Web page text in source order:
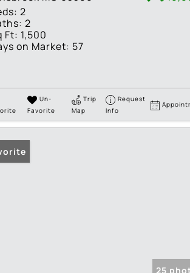
2
2
Ft: 1,500
on Market: 57
Un-
Favorite
Trip
Map
Request
Info
25